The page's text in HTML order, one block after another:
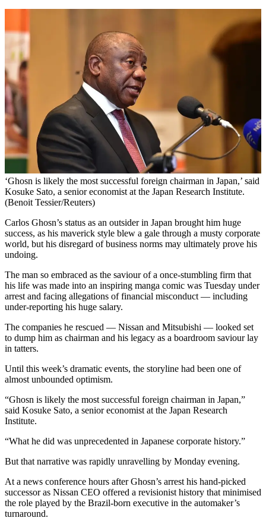
‘Ghosn is likely the most successful foreign chairman in Japan,’ said
Kosuke Sato, a senior economist at the Japan Research Institute.
(Benoit Tessier/Reuters)
Carlos Ghosn’s status as an outsider in Japan brought him huge
success, as his maverick style blew a gale through a musty corporate
world, but his disregard of business norms may ultimately prove his
undoing.
The man so embraced as the saviour of a once-stumbling firm that
his life was made into an inspiring manga comic was Tuesday under
arrest and facing allegations of financial misconduct — including
under-reporting his huge salary.
The companies he rescued — Nissan and Mitsubishi — looked set
to dump him as chairman and his legacy as a boardroom saviour lay
in tatters.
Until this week’s dramatic events, the storyline had been one of
almost unbounded optimism.
“Ghosn is likely the most successful foreign chairman in Japan,”
said Kosuke Sato, a senior economist at the Japan Research
Institute.
“What he did was unprecedented in Japanese corporate history.”
But that narrative was rapidly unravelling by Monday evening.
At a news conference hours after Ghosn’s arrest his hand-picked
successor as Nissan CEO offered a revisionist history that minimised
the role played by the Brazil-born executive in the automaker’s
turnaround.